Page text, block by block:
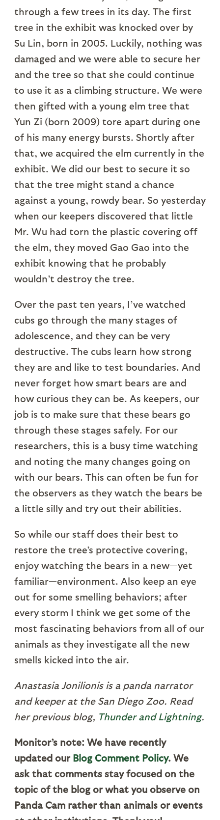
through a few trees in its day. The first
tree in the exhibit was knocked over by
Su Lin, born in 2005. Luckily, nothing was
damaged and we were able to secure her
and the tree so that she could continue
to use it as a climbing structure. We were
then gifted with a young elm tree that
Yun Zi (born 2009) tore apart during one
of his many energy bursts. Shortly after
that, we acquired the elm currently in the
exhibit. We did our best to secure it so
that the tree might stand a chance
against a young, rowdy bear. So yesterday
when our keepers discovered that little
Mr. Wu had torn the plastic covering off
the elm, they moved Gao Gao into the
exhibit knowing that he probably
wouldn’t destroy the tree.
Over the past ten years, I’ve watched
cubs go through the many stages of
adolescence, and they can be very
destructive. The cubs learn how strong
they are and like to test boundaries. And
never forget how smart bears are and
how curious they can be. As keepers, our
job is to make sure that these bears go
through these stages safely. For our
researchers, this is a busy time watching
and noting the many changes going on
with our bears. This can often be fun for
the observers as they watch the bears be
a little silly and try out their abilities.
So while our staff does their best to
restore the tree’s protective covering,
enjoy watching the bears in a new—yet
familiar—environment. Also keep an eye
out for some smelling behaviors; after
every storm I think we get some of the
most fascinating behaviors from all of our
animals as they investigate all the new
smells kicked into the air.
Anastasia Jonilionis is a panda narrator
and keeper at the San Diego Zoo. Read
her previous blog, Thunder and Lightning.
Monitor’s note: We have recently
updated our Blog Comment Policy. We
ask that comments stay focused on the
topic of the blog or what you observe on
Panda Cam rather than animals or events